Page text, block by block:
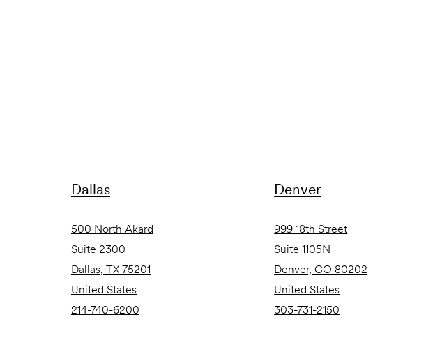
Dallas
500 North Akard
Suite 2300
Dallas, TX 75201
United States
214-740-6200
Denver
999 18th Street
Suite 1105N
Denver, CO 80202
United States
303-731-2150